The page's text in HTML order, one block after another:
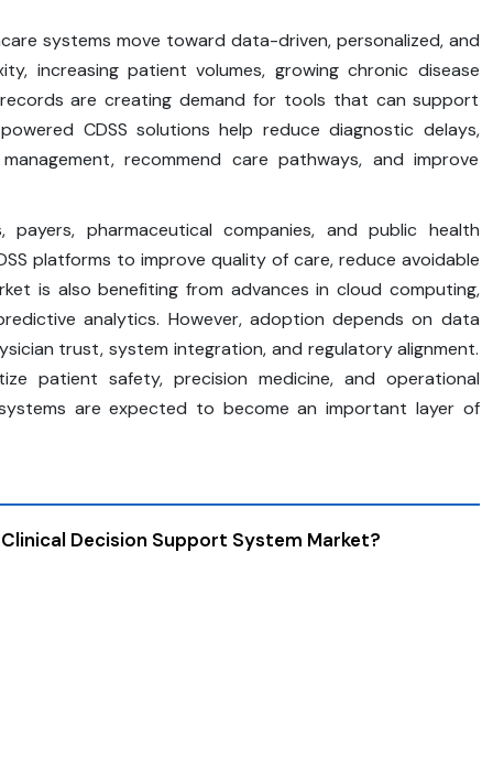
systems move toward data-driven, personalized, and
increasing patient volumes, growing chronic disease
are creating demand for tools that can support
CDSS solutions help reduce diagnostic delays,
recommend care pathways, and improve
payers, pharmaceutical companies, and public health
platforms to improve quality of care, reduce avoidable
is also benefiting from advances in cloud computing,
analytics. However, adoption depends on data
trust, system integration, and regulatory alignment.
patient safety, precision medicine, and operational
are expected to become an important layer of
Decision Support System Market?